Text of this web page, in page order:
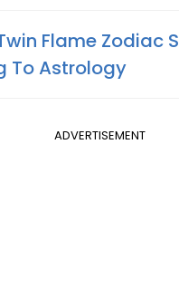
Flame Zodiac
To Astrology
ADVERTISEMENT